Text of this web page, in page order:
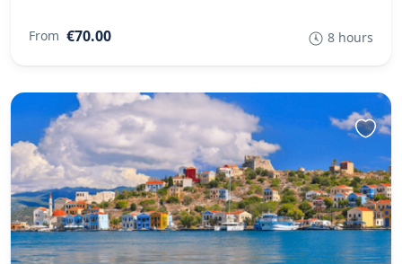
From €70.00 8 hours